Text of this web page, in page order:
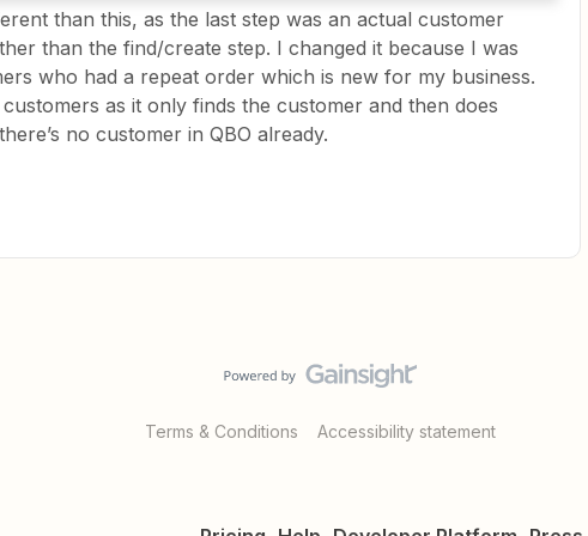
than this, as the last step was an actual customer
than the find/create step. I changed it because I was
who had a repeat order which is new for my business.
as it only finds the customer and then does
no customer in QBO already.
Terms & Conditions Accessibility statement